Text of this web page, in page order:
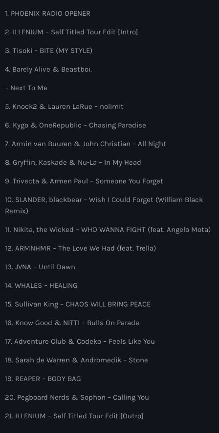
Dance
The Hits in EDM and Pop Music
The Hits in EDM and Pop Music
Discover a curated selection of chart-topping hits and the
Upcoming shows
Heartfeldt Radio
by Sam Feldt
6:00 pm - 7:00 pm
by PARTS
Globalsessions with Paul Rudd
by Afrojack
The Martin Garrix Show
11:00 pm - 12:00 am
1. PHOENIX RADIO OPENER
2. ILLENIUM – Self Titled Tour Edit [Intro]
3. Tisoki – BITE (MY STYLE)
4. Barely Alive & Beastboi.
– Next To Me
5. Knock2 & Lauren LaRue – nolimit
6. Kygo & OneRepublic – Chasing Paradise
7. Armin van Buuren & John Christian – All Night
8. Gryffin, Kaskade & Nu-La – In My Head
9. Trivecta & Armen Paul – Someone You Forget
10. SLANDER, blackbear – Wish I Could Forget (William Black
Remix)
11. Nikita, the Wicked – WHO WANNA FIGHT (feat. Angelo Mota)
12. ARMNHMR – The Love We Had (feat. Trella)
13. JVNA – Until Dawn
14. WHALES – HEALING
15. Sullivan King – CHAOS WILL BRING PEACE
16. Know Good & NITTI – Bulls On Parade
17. Adventure Club & Codeko – Feels Like You
18. Sarah de Warren & Andromedik – Stone
19. REAPER – BODY BAG
20. Pegboard Nerds & Sophon – Calling You
21. ILLENIUM – Self Titled Tour Edit [Outro]